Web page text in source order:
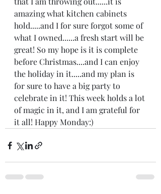
amazing what kitchen cabinets
hold.....and I for sure forgot some of
what I owned......a fresh start will be
great! So my hope is it is complete
before Christmas....and I can enjoy
the holiday in it.....and my plan is
for sure to have a big party to
celebrate in it! This week holds a lot
of magic in it, and I am grateful for
it all! Happy Monday:)